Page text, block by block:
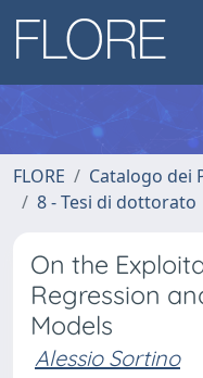
FLORE
Catalogo dei
8 - Tesi di dottorato
On the
Regression
Models
Alessio Sortino